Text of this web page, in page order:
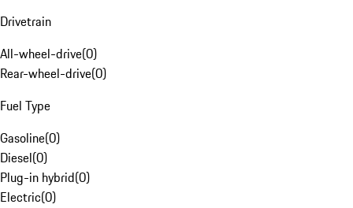
Drivetrain
All-wheel-drive(0)
Rear-wheel-drive(0)
Fuel Type
Gasoline(0)
Diesel(0)
Plug-in hybrid(0)
Electric(0)